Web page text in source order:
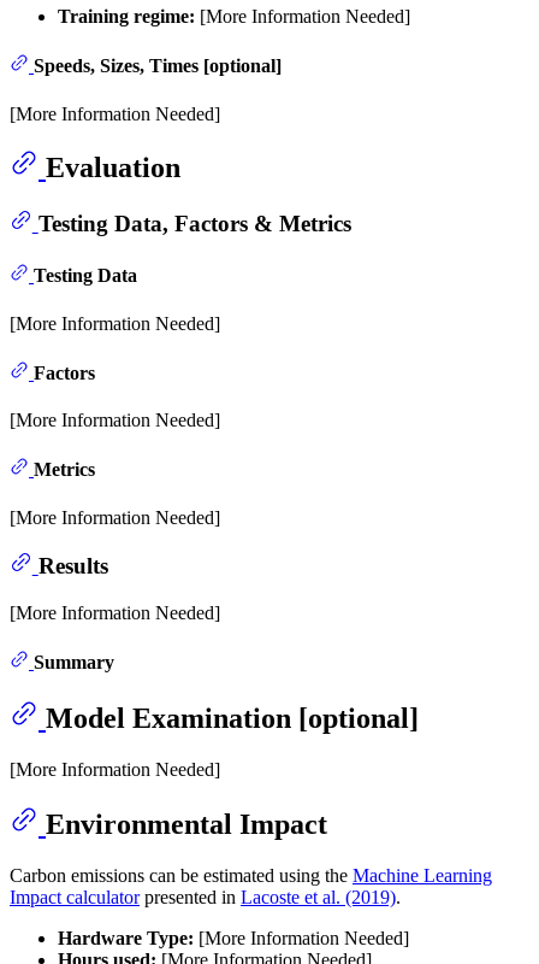
Training regime: [More Information Needed]
Speeds, Sizes, Times [optional]
[More Information Needed]
Evaluation
Testing Data, Factors & Metrics
Testing Data
[More Information Needed]
Factors
[More Information Needed]
Metrics
[More Information Needed]
Results
[More Information Needed]
Summary
Model Examination [optional]
[More Information Needed]
Environmental Impact
Carbon emissions can be estimated using the Machine Learning
Impact calculatorpresented in Lacoste et al. (2019).
Hardware Type: [More Information Needed]